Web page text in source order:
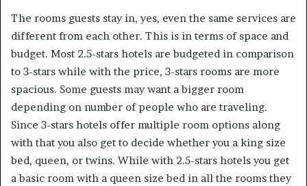
The rooms guests stay in, yes, even the same services are
different from each other. This is in terms of space and
budget. Most 2.5-stars hotels are budgeted in comparison
to 3-stars while with the price, 3-stars rooms are more
spacious. Some guests may want a bigger room
depending on number of people who are traveling.
Since 3-stars hotels offer multiple room options along
with that you also get to decide whether you a king size
bed, queen, or twins. While with 2.5-stars hotels you get
a basic room with a queen size bed in all the rooms they